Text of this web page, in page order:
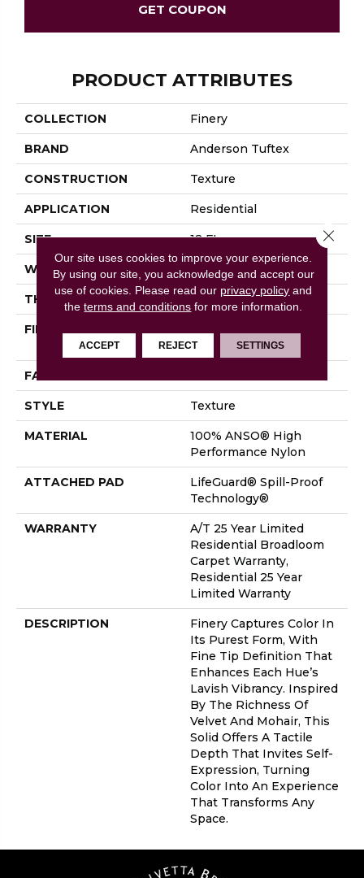
GET COUPON
PRODUCT ATTRIBUTES
COLLECTION Finery
BRAND Anderson Tuftex
CONSTRUCTION Texture
APPLICATION Residential
SIZE 12 Ft
WIDTH 12 Ft
THICKNESS 0.53 In
FIBER
Performance Nylon
FACE WEIGHT
STYLE Texture
MATERIAL
100% ANSO® High
Performance Nylon
ATTACHED PAD
LifeGuard® Spill-Proof
Technology®
WARRANTY
A/T 25 Year Limited
Residential Broadloom
Carpet Warranty,
Residential 25 Year
Limited Warranty
DESCRIPTION
Finery Captures Color In
Its Purest Form, With
Fine Tip Definition That
Enhances Each Hue’s
Lavish Vibrancy. Inspired
By The Richness Of
Velvet And Mohair, This
Solid Offers A Tactile
Depth That Invites Self-
Expression, Turning
Color Into An Experience
That Transforms Any
Space.
Our site uses cookies to improve your experience.
By using our site, you acknowledge and accept our
use of cookies. Please read our privacy policy and
theterms and conditions for more information.
ACCEPT REJECT SETTINGS
Close